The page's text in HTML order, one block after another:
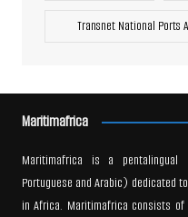
Transnet National Ports
Maritimafrica
Maritimafrica is a pentalingual
Portuguese and Arabic) dedicated
in Africa. Maritimafrica consists